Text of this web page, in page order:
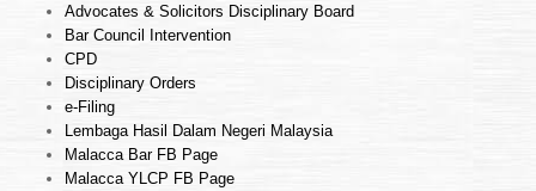
Advocates & Solicitors Disciplinary Board
Bar Council Intervention
CPD
Disciplinary Orders
e-Filing
Lembaga Hasil Dalam Negeri Malaysia
Malacca Bar FB Page
Malacca YLCP FB Page